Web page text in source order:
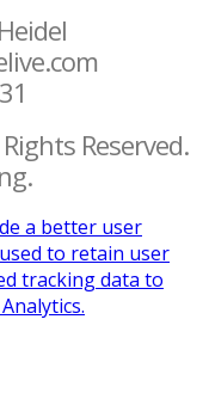
Reserved.
a better user
to retain user
tracking data to